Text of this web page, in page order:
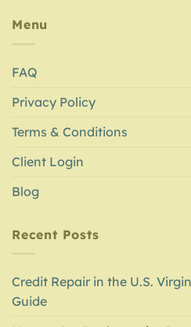
Menu
FAQ
Privacy Policy
Terms & Conditions
Client Login
Blog
Recent Posts
Credit Repair in the U.S.
Guide